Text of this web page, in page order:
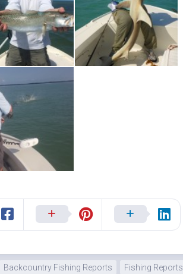
Backcountry Fishing Reports Fishing Reports
Sign Up!